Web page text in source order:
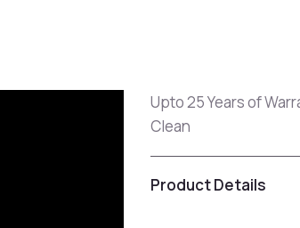
Upto 25 Years of
Clean
Product Details